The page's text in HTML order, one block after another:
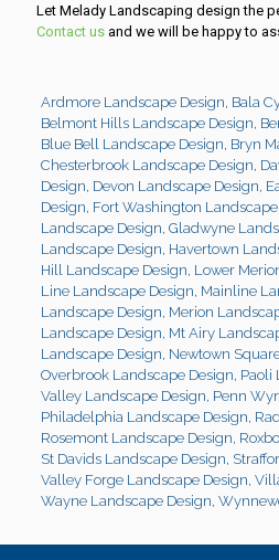
Let Melady Landscaping design the
Contact us and we will be happy to
Ardmore Landscape Design, Bala
Belmont Hills Landscape Design,
Blue Bell Landscape Design, Bryn
Chesterbrook Landscape Design,
Design, Devon Landscape Design,
Design, Fort Washington
Landscape Design, Gladwyne
Landscape Design, Havertown
Hill Landscape Design, Lower
Line Landscape Design, Mainline
Landscape Design, Merion
Landscape Design, Mt Airy
Landscape Design, Newtown
Overbrook Landscape Design, Paoli
Valley Landscape Design, Penn
Philadelphia Landscape Design,
Rosemont Landscape Design,
St Davids Landscape Design,
Valley Forge Landscape Design,
Wayne Landscape Design,